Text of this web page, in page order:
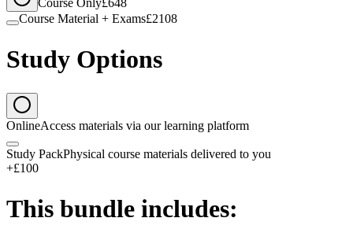
Course Material + Exams£2108
Study Options
OnlineAccess materials via our learning platform
Study PackPhysical course materials delivered to you
+£100
This bundle includes: